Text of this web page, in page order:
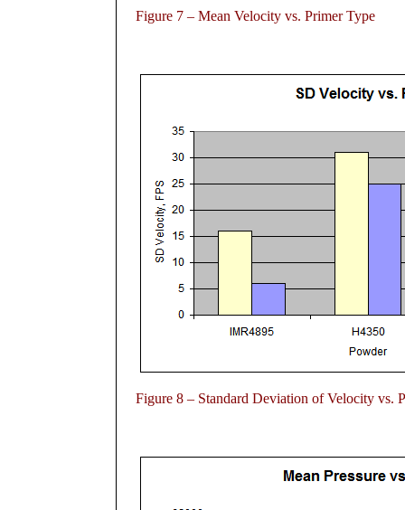
Figure 7 – Mean Velocity vs. Primer Type
Figure 8 – Standard Deviation of Velocity vs.